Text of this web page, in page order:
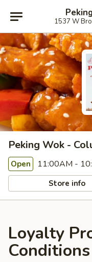
1537 W
Peking Wok -
Open 11:00AM -
Store info
Loyalty
Conditions